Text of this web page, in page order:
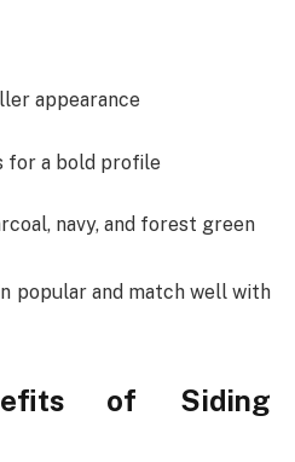
appearance
for a bold profile
navy, and forest green
popular and match well with
of Siding